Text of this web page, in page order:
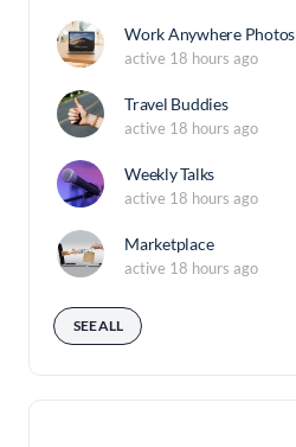
Work Anywhere Photos
active 18 hours ago
Travel Buddies
active 18 hours ago
Weekly Talks
active 18 hours ago
Marketplace
active 18 hours ago
SEE ALL